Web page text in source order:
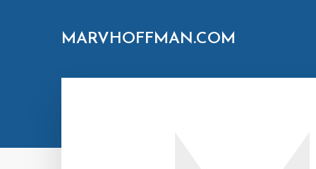
MARVHOFFMAN.COM